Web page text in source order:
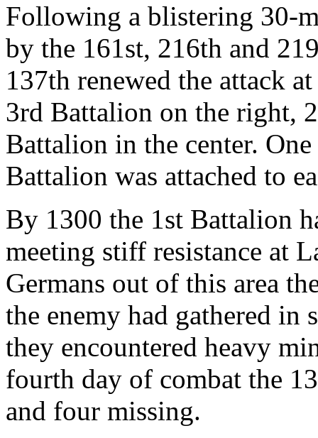
Following a blistering 30-
by the 161st, 216th and
137th renewed the attack
3rd Battalion on the right,
Battalion in the center.
Battalion was attached to
By 1300 the 1st Battalion
meeting stiff resistance at
Germans out of this area
the enemy had gathered
they encountered heavy
fourth day of combat the
and four missing.